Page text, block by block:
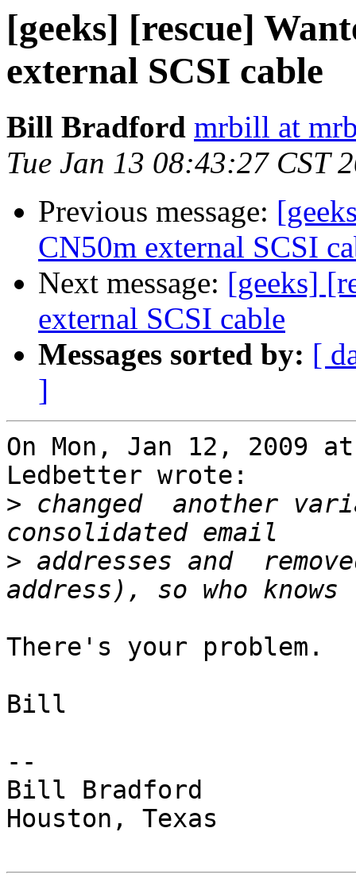
[geeks] [rescue]
external SCSI cable
Bill Bradford mrbill at
Tue Jan 13 08:43:27 CST
Previous message:
CN50m external SCSI
Next message: [geeks]
external SCSI cable
Messages sorted by: [
]
On Mon, Jan 12, 2009
Ledbetter wrote:
> changed  another
> addresses and
There's your problem.
Bill
--
Bill Bradford
Houston, Texas